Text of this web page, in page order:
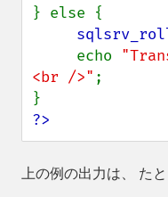
} else {
     echo
<br />" ;
?>
上の例の出力は、 た